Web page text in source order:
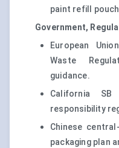
paint refill
Government,
European
Waste
guidance.
California
responsibility
Chinese
packaging plan